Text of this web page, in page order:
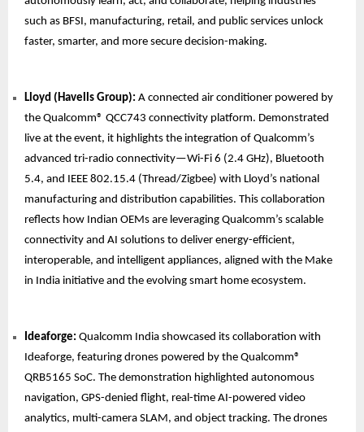
such as BFSI, manufacturing, retail, and public services unlock
faster, smarter, and more secure decision-making.
Lloyd (Havells Group): A connected air conditioner powered by
the Qualcomm® QCC743 connectivity platform. Demonstrated
live at the event, it highlights the integration of Qualcomm’s
advanced tri-radio connectivity—Wi-Fi 6 (2.4 GHz), Bluetooth
5.4, and IEEE 802.15.4 (Thread/Zigbee) with Lloyd’s national
manufacturing and distribution capabilities. This collaboration
reflects how Indian OEMs are leveraging Qualcomm’s scalable
connectivity and AI solutions to deliver energy-efficient,
interoperable, and intelligent appliances, aligned with the Make
in India initiative and the evolving smart home ecosystem.
Ideaforge: Qualcomm India showcased its collaboration with
Ideaforge, featuring drones powered by the Qualcomm®
QRB5165 SoC. The demonstration highlighted autonomous
navigation, GPS-denied flight, real-time AI-powered video
analytics, multi-camera SLAM, and object tracking. The drones